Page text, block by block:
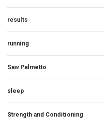
results
running
Saw Palmetto
sleep
Strength and Conditioning